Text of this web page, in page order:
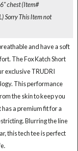
chest (Item#
Sorry This Item not
and have a soft
The Fox Katch Short
exclusive TRUDRI
This performance
the skin to keep you
a premium fit for a
Blurring the line
this tech tee is perfect